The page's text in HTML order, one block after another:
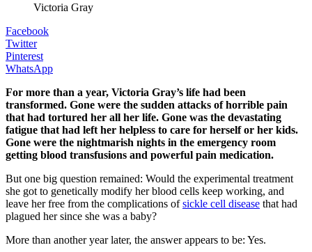
Victoria Gray
Facebook
Twitter
Pinterest
WhatsApp
For more than a year, Victoria Gray’s life had been
transformed. Gone were the sudden attacks of horrible pain
that had tortured her all her life. Gone was the devastating
fatigue that had left her helpless to care for herself or her kids.
Gone were the nightmarish nights in the emergency room
getting blood transfusions and powerful pain medication.
But one big question remained: Would the experimental treatment
she got to genetically modify her blood cells keep working, and
leave her free from the complications ofsickle cell disease that had
plagued her since she was a baby?
More than another year later, the answer appears to be: Yes.